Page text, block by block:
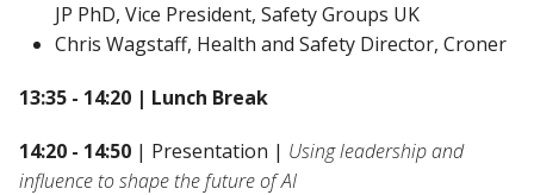
JP PhD, Vice President, Safety Groups UK
Chris Wagstaff, Health and Safety Director, Croner
13:35 - 14:20 | Lunch Break
14:20 - 14:50 | Presentation | Using leadership and
influence to shape the future of AI